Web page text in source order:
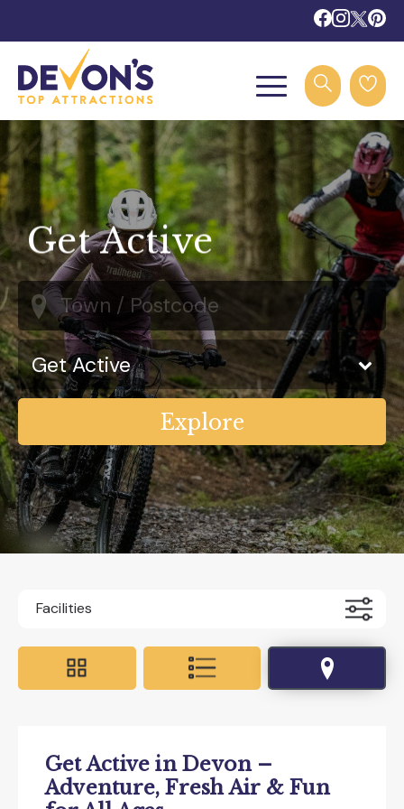
Get Active
Town / Postcode
Facilities
Accessible For All All Weather
Dog Friendly Educational Visits
EV charging on site
Get Active in Devon –
Adventure, Fresh Air & Fun